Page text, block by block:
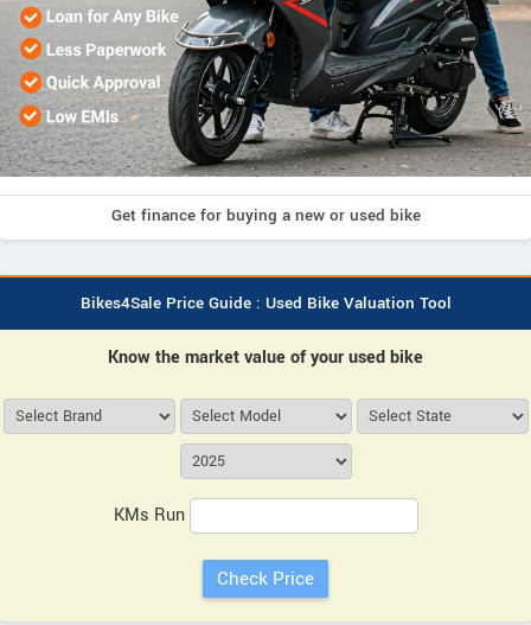
Get finance for buying a new or used bike
Bikes4Sale Price Guide : Used Bike Valuation Tool
Know the market value of your used bike
KMs Run